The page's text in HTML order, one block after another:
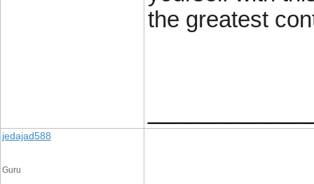
the greatest
jedajad588
Guru